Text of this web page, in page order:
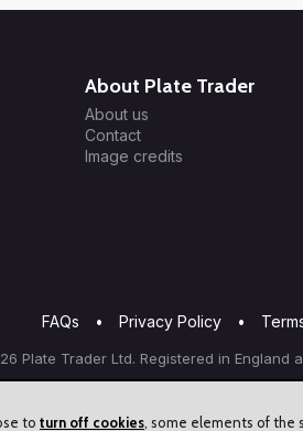
About Plate Trader
About us
Contact
Image credits
FAQs • Privacy Policy •
Plate Trader Ltd. Registered in England
to turn off cookies, some elements of the